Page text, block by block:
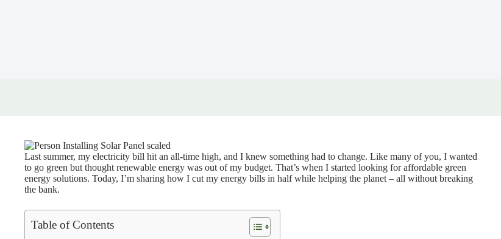
Last summer, my electricity bill hit an all-time high, and I knew something had to change. Like many of you, I wanted
to go green but thought renewable energy was out of my budget. That’s when I started looking for affordable green
energy solutions. Today, I’m sharing how I cut my energy bills in half while helping the planet – all without breaking
the bank.
Table of Contents